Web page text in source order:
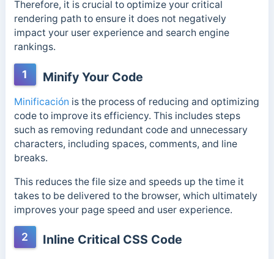
Therefore, it is crucial to optimize your critical
rendering path to ensure it does not negatively
impact your user experience and search engine
rankings.
1 Minify Your Code
Minificación is the process of reducing and optimizing
code to improve its efficiency. This includes steps
such as removing redundant code and unnecessary
characters, including spaces, comments, and line
breaks.
This reduces the file size and speeds up the time it
takes to be delivered to the browser, which ultimately
improves your page speed and user experience.
2 Inline Critical CSS Code